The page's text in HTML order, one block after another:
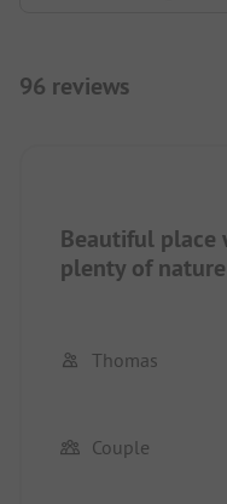
96 reviews
Beautiful place
plenty of nature
Thomas
Couple